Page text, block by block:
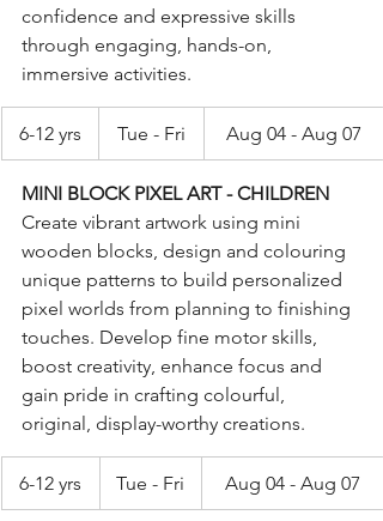
confidence and expressive skills
through engaging, hands-on,
immersive activities.
6-12 yrs Tue - Fri Aug 04 - Aug 07
MINI BLOCK PIXEL ART - CHILDREN
Create vibrant artwork using mini
wooden blocks, design and colouring
unique patterns to build personalized
pixel worlds from planning to finishing
touches. Develop fine motor skills,
boost creativity, enhance focus and
gain pride in crafting colourful,
original, display-worthy creations.
6-12 yrs Tue - Fri Aug 04 - Aug 07